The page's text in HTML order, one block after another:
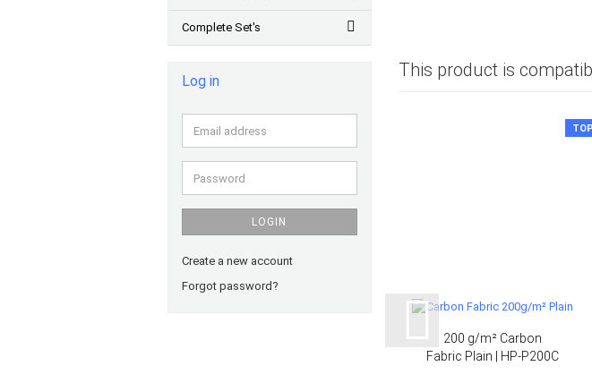
This product is
TOP
200 g/m² Carbon
Fabric Plain | HP-P200C
Complete Set's
Log in
Email
address
Password
LOGIN
Create a new account
Forgot password?